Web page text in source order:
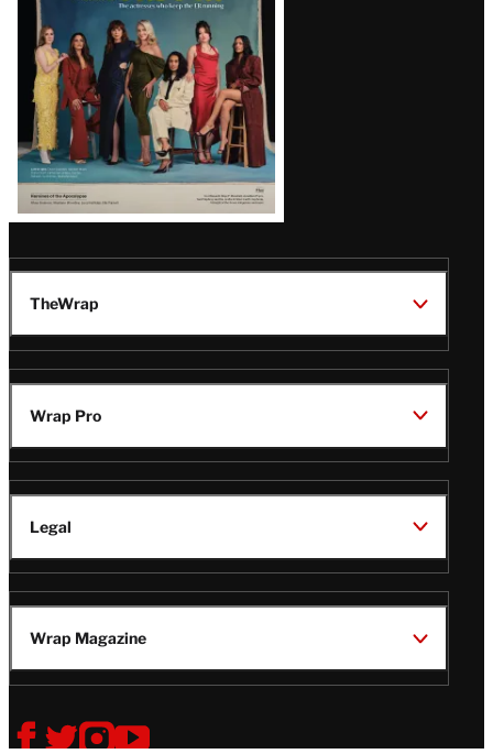
TheWrap
Wrap Pro
Legal
Wrap Magazine
Follow
V V V V